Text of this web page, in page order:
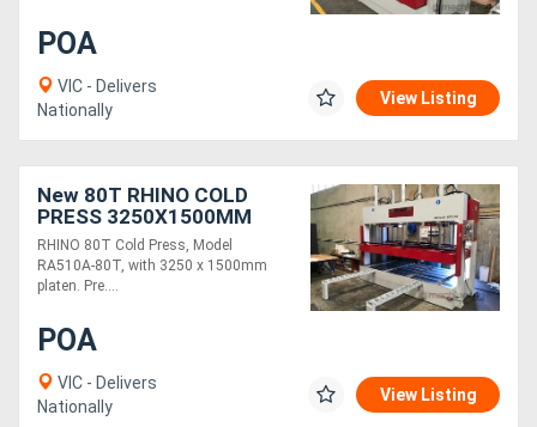
POA
VIC - Delivers
Nationally
View Listing
New 80T RHINO COLD
PRESS 3250X1500MM
PLATEN
RHINO 80T Cold Press, Model
RA510A-80T, with 3250 x 1500mm
platen. Pre....
POA
VIC - Delivers
Nationally
View Listing